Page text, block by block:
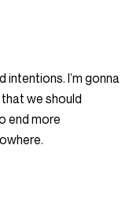
intentions. I’m gonna
we should
end more